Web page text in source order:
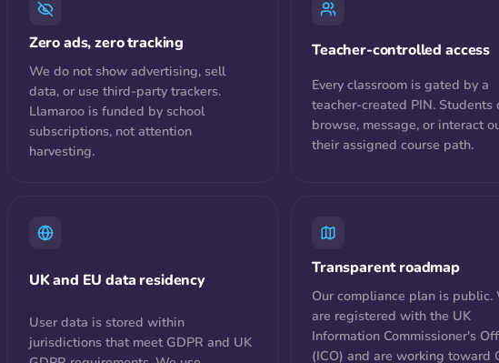
Zero ads, zero tracking
We do not show advertising, sell
data, or use third-party trackers.
Llamaroo is funded by school
subscriptions, not attention
harvesting.
Teacher-controlled access
Every classroom is gated by a
teacher-created PIN. Students
browse, message, or interact
their assigned course path.
UK and EU data residency
User data is stored within
jurisdictions that meet GDPR and UK
Transparent roadmap
Our compliance plan is public.
are registered with the UK
Information Commissioner's
(ICO) and are working toward